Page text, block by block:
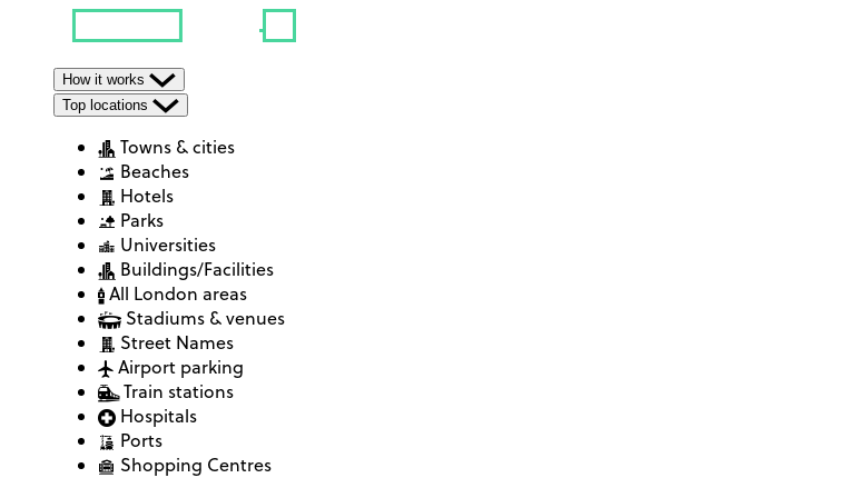
How it works
Top locations
Towns & cities
Beaches
Hotels
Parks
Universities
Buildings/Facilities
All London areas
Stadiums & venues
Street Names
Airport parking
Train stations
Hospitals
Ports
Shopping Centres